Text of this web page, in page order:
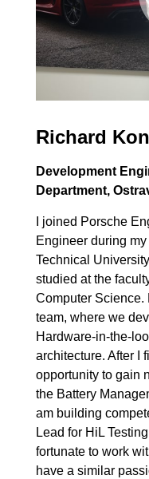
Richard
Development
Department,
I joined Porsche
Engineer during
Technical
studied at the
Computer Science.
team, where we
Hardware-in-the-
architecture. After I
opportunity to gain
the Battery
am building
Lead for HiL
fortunate to work
have a similar